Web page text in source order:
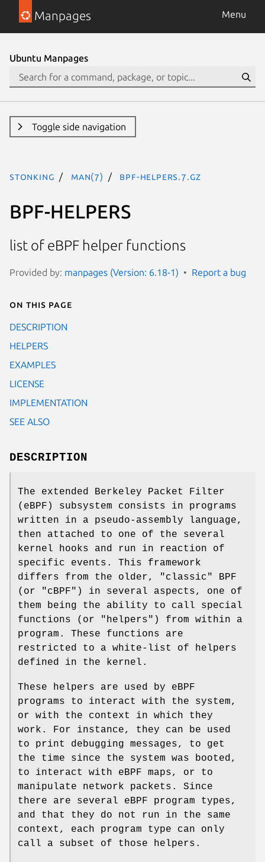
Manpages Menu
Ubuntu Manpages
Toggle side navigation
stonking man(7) bpf-helpers.7.gz
BPF-HELPERS
list of eBPF helper functions
Provided by: manpages (Version: 6.18-1) Report a bug
On this page
DESCRIPTION
HELPERS
EXAMPLES
LICENSE
IMPLEMENTATION
SEE ALSO
DESCRIPTION
The extended Berkeley Packet Filter
(eBPF) subsystem consists in programs
written in a pseudo-assembly language,
then attached to one of the several
kernel hooks and run in reaction of
specific events. This framework
differs from the older, "classic" BPF
(or "cBPF") in several aspects, one of
them being the ability to call special
functions (or "helpers") from within a
program. These functions are
restricted to a white-list of helpers
defined in the kernel.
These helpers are used by eBPF
programs to interact with the system,
or with the context in which they
work. For instance, they can be used
to print debugging messages, to get
the time since the system was booted,
to interact with eBPF maps, or to
manipulate network packets. Since
there are several eBPF program types,
and that they do not run in the same
context, each program type can only
call a subset of those helpers.